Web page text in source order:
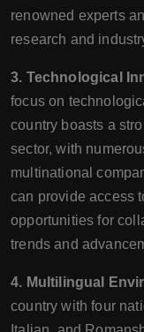
renowned experts
research and
3. Technological
focus on
country boasts a
sector, with
multinational
can provide access
opportunities for
trends and
4. Multilingual
country with four